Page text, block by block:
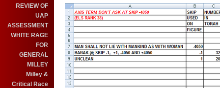
REVIEW OF
UAP
ASSESSMENT
WHITE RAGE
FOR
GENERAL
MILLEY
Milley &
Critical Race